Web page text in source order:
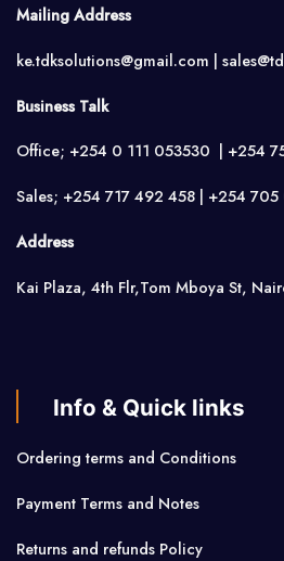
Mailing Address
ke.tdksolutions@gmail.com |
Business Talk
Office; +254 0 111 053530 | +254
Sales; +254 717 492 458 | +254
Address
Kai Plaza, 4th Flr,Tom Mboya St,
Info & Quick links
Ordering terms and Conditions
Payment Terms and Notes
Returns and refunds Policy